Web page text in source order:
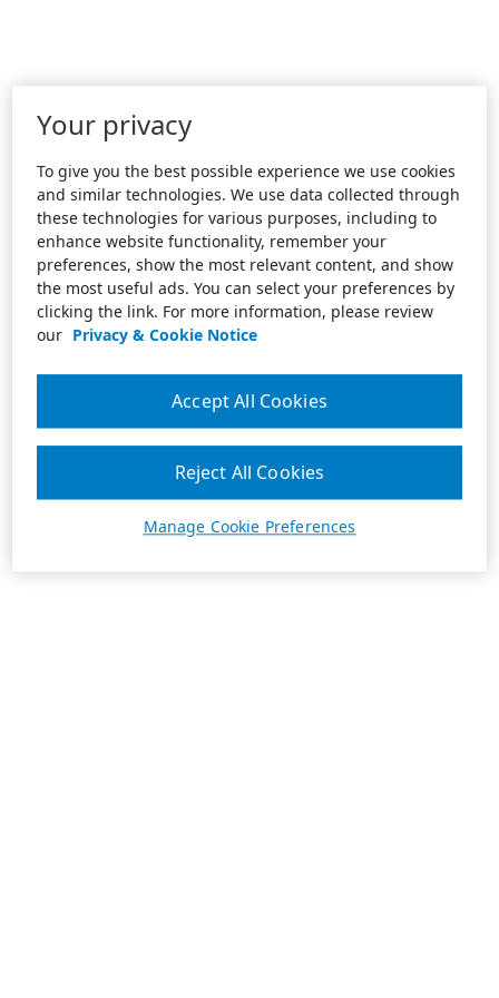
Your privacy
To give you the best possible experience we use cookies
and similar technologies. We use data collected through
these technologies for various purposes, including to
enhance website functionality, remember your
preferences, show the most relevant content, and show
the most useful ads. You can select your preferences by
clicking the link. For more information, please review
our Privacy & Cookie Notice
Manage Cookie Preferences
Reject All Cookies
Accept All Cookies